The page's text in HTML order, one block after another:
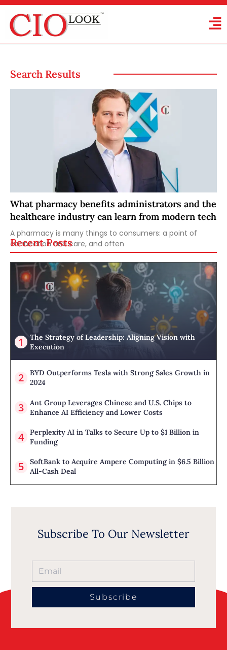
Search Results
What pharmacy benefits administrators and the
healthcare industry can learn from modern tech
A pharmacy is many things to consumers: a point of
connection and care, and often
Recent Posts
The Strategy of Leadership: Aligning Vision with
Execution
BYD Outperforms Tesla with Strong Sales Growth in
2024
Ant Group Leverages Chinese and U.S. Chips to
Enhance AI Efficiency and Lower Costs
Perplexity AI in Talks to Secure Up to $1 Billion in
Funding
SoftBank to Acquire Ampere Computing in $6.5 Billion
All-Cash Deal
Subscribe To Our Newsletter
Subscribe